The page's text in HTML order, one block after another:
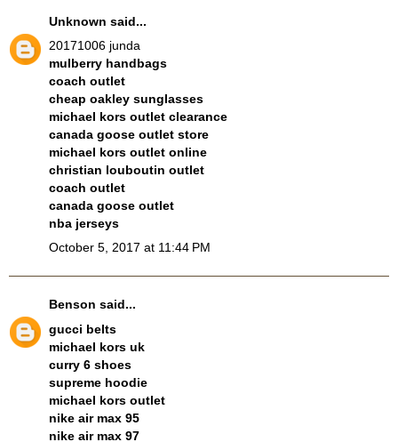
Unknown said...
20171006 junda
mulberry handbags
coach outlet
cheap oakley sunglasses
michael kors outlet clearance
canada goose outlet store
michael kors outlet online
christian louboutin outlet
coach outlet
canada goose outlet
nba jerseys
October 5, 2017 at 11:44 PM
Benson said...
gucci belts
michael kors uk
curry 6 shoes
supreme hoodie
michael kors outlet
nike air max 95
nike air max 97